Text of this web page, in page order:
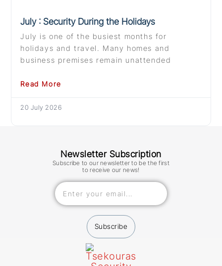
July : Security During the Holidays
July is one of the busiest months for
holidays and travel. Many homes and
business premises remain unattended
Read More
20 July 2026
Newsletter Subscription
Subscribe to our newsletter to be the first
to receive our news!
Subscribe